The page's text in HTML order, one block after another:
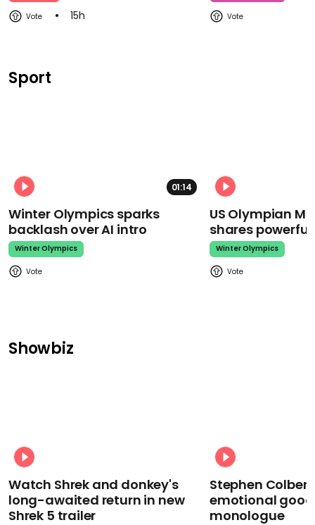
15h
Sport
01:14
Winter Olympics sparks
backlash over AI intro
Winter Olympics
US Olympian
shares
Winter Olympics
Showbiz
Watch Shrek and donkey's
long-awaited return in new
Shrek 5 trailer
Stephen
emotional
monologue